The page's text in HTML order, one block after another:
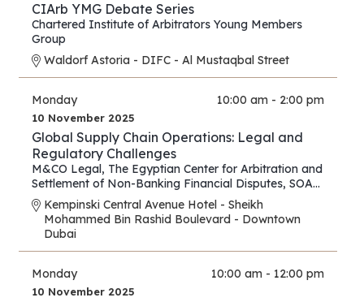
CIArb YMG Debate Series
Chartered Institute of Arbitrators Young Members
Group
Waldorf Astoria - DIFC - Al Mustaqbal Street
Monday 10:00 am - 2:00 pm
10 November 2025
Global Supply Chain Operations: Legal and
Regulatory Challenges
M&CO Legal, The Egyptian Center for Arbitration and
Settlement of Non-Banking Financial Disputes, SOAS
Arbitration and Dispute Resolution Centre
Kempinski Central Avenue Hotel - Sheikh
Mohammed Bin Rashid Boulevard - Downtown
Dubai
Monday 10:00 am - 12:00 pm
10 November 2025